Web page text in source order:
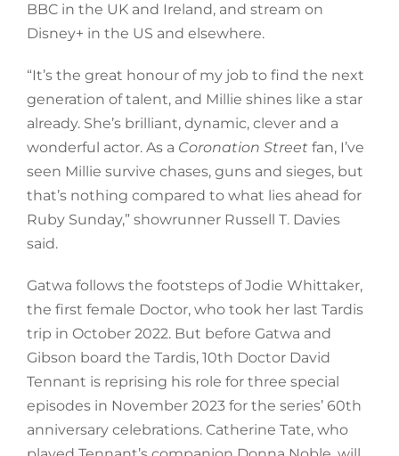
BBC in the UK and Ireland, and stream on
Disney+ in the US and elsewhere.
“It’s the great honour of my job to find the next
generation of talent, and Millie shines like a star
already. She’s brilliant, dynamic, clever and a
wonderful actor. As a Coronation Street fan, I’ve
seen Millie survive chases, guns and sieges, but
that’s nothing compared to what lies ahead for
Ruby Sunday,” showrunner Russell T. Davies
said.
Gatwa follows the footsteps of Jodie Whittaker,
the first female Doctor, who took her last Tardis
trip in October 2022. But before Gatwa and
Gibson board the Tardis, 10th Doctor David
Tennant is reprising his role for three special
episodes in November 2023 for the series’ 60th
anniversary celebrations. Catherine Tate, who